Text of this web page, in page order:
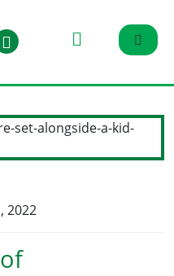
2022